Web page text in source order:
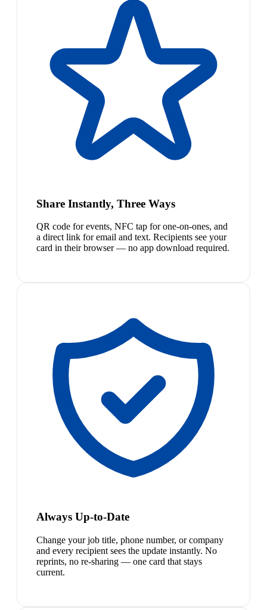
Share Instantly, Three Ways
QR code for events, NFC tap for one-on-ones, and
a direct link for email and text. Recipients see your
card in their browser — no app download required.
Always Up-to-Date
Change your job title, phone number, or company
and every recipient sees the update instantly. No
reprints, no re-sharing — one card that stays
current.